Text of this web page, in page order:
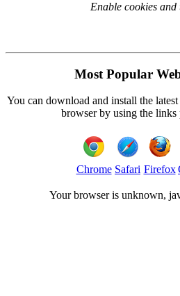
Enable cookies
Most Popular
You can download and install the
browser by using the links
Chrome Safari Firefox
Your browser is unknown,